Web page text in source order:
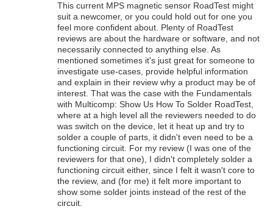
This current MPS magnetic sensor RoadTest might
suit a newcomer, or you could hold out for one you
feel more confident about. Plenty of RoadTest
reviews are about the hardware or software, and not
necessarily connected to anything else. As
mentioned sometimes it's just great for someone to
investigate use-cases, provide helpful information
and explain in their review why a product may be of
interest. That was the case with the Fundamentals
with Multicomp: Show Us How To Solder RoadTest,
where at a high level all the reviewers needed to do
was switch on the device, let it heat up and try to
solder a couple of parts, it didn't even need to be a
functioning circuit. For my review (I was one of the
reviewers for that one), I didn't completely solder a
functioning circuit either, since I felt it wasn't core to
the review, and (for me) it felt more important to
show some solder joints instead of the rest of the
circuit.